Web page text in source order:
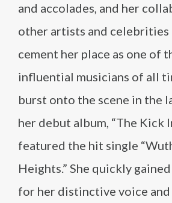
and accolades, and her
other artists and celebrities
cement her place as one of
influential musicians of all
burst onto the scene in the
her debut album, “The Kick
featured the hit single
Heights.” She quickly
for her distinctive voice